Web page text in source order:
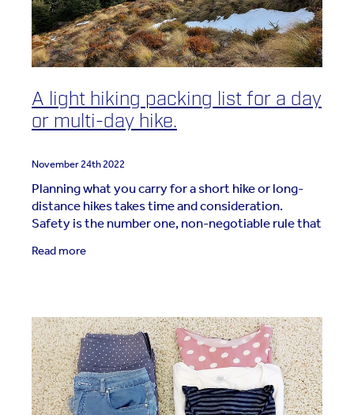
A light hiking packing list for a day
or multi-day hike.
November 24th 2022
Planning what you carry for a short hike or long-
distance hikes takes time and consideration.
Safety is the number one, non-negotiable rule that
must be followed. Whether packing for a day or a
week,
Read more